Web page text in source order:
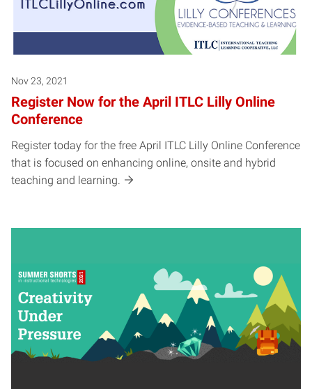
Nov 23, 2021
Register Now for the April ITLC Lilly Online
Conference
Register today for the free April ITLC Lilly Online Conference
that is focused on enhancing online, onsite and hybrid
teaching and learning.